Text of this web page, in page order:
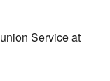
Service at